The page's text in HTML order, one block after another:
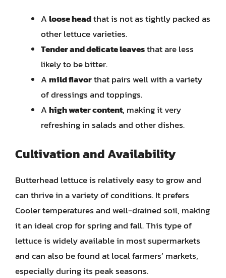
Aloose headthat is not as tightly packed as
other lettuce varieties.
Tender and delicate leavesthat are less
likely to be bitter.
Amild flavorthat pairs well with a variety
of dressings and toppings.
Ahigh water content, making it very
refreshing in salads and other dishes.
Cultivation and Availability
Butterhead lettuce is relatively easy to grow and
can thrive in a variety of conditions. It prefers
Cooler temperatures and well-drained soil, making
it an ideal crop for spring and fall. This type of
lettuce is widely available in most supermarkets
and can also be found at local farmers’ markets,
especially during its peak seasons.